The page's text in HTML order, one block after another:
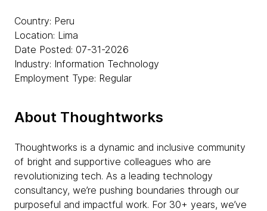
Country: Peru
Location: Lima
Date Posted: 07-31-2026
Industry: Information Technology
Employment Type: Regular
About Thoughtworks
Thoughtworks is a dynamic and inclusive community
of bright and supportive colleagues who are
revolutionizing tech. As a leading technology
consultancy, we’re pushing boundaries through our
purposeful and impactful work. For 30+ years, we’ve